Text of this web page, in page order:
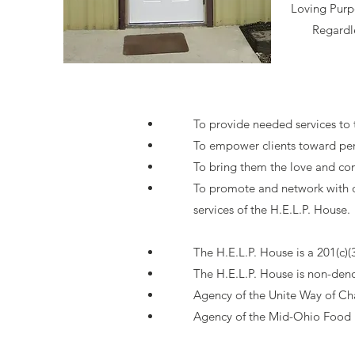
Loving
To provide needed services to
To empower clients toward
To bring them the love and
To promote and network with
services of the H.E.L.P. House.
The H.E.L.P. House is a
The H.E.L.P. House is non-
Agency of the Unite Way of
Agency of the Mid-Ohio Food